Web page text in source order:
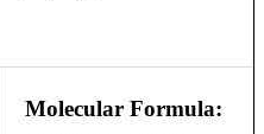
Molecular Formula: